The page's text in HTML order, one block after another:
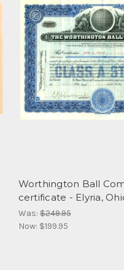
Worthington Ball
certificate - Elyria,
Was:$249.95
Now: $199.95